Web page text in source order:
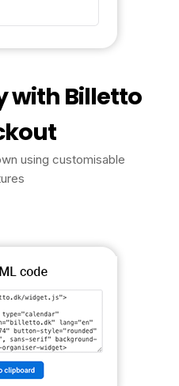
with Billetto
using customisable